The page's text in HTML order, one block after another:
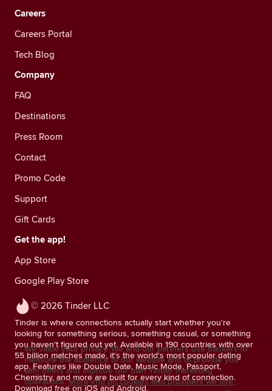
© 2026 Tinder LLC
Tinder is where connections actually start whether you're
looking for something serious, something casual, or something
you haven't figured out yet. Available in 190 countries with over
55 billion matches made, it's the world's most popular dating
app. Features like Double Date, Music Mode, Passport,
Chemistry, and more are built for every kind of connection.
Download free on iOS and Android.
Careers
Careers Portal
Tech Blog
Company
FAQ
Destinations
Press Room
Contact
Promo Code
Support
Gift Cards
Get the app!
App Store
Google Play Store
We value your privacy. We and our partners use trackers to
measure the audience of our website and to provide you
with offers and improve our own Tinder marketing
operations. More info on cookies and providers we use.